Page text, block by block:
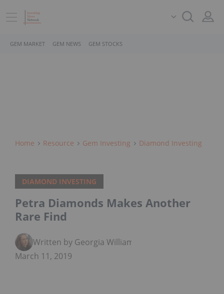
GEM MARKET GEM NEWS GEM STOCKS
Home Resource Gem Investing Diamond Investing
DIAMOND INVESTING
Petra Diamonds Makes Another
Rare Find
Written by Georgia Williams
March 11, 2019